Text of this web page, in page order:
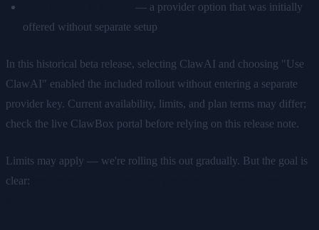
— a provider option that was initially
offered without separate setup
In this historical beta release, selecting ClawAI and choosing "Use
ClawAI" enabled the included rollout without entering a separate
provider key. Current availability, limits, and plan terms may differ;
check the live ClawBox portal before relying on this release note.
Limits may apply — we're rolling this out gradually. But the goal is
clear: